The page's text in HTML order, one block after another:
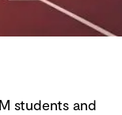
students and